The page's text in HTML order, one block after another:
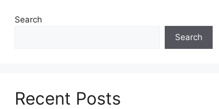
Search
Search
Recent Posts